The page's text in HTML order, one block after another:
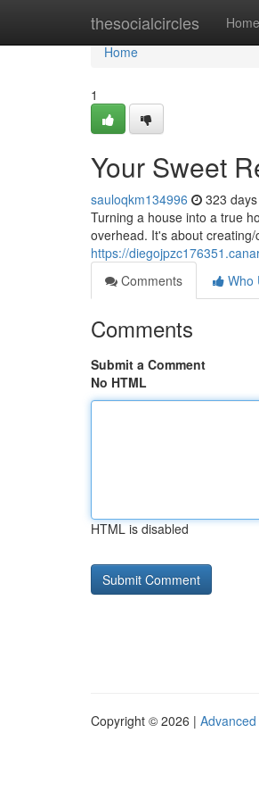
thesocialcircles Home
Home
Home
1
Your Sweet
sauloqkm134996 323
Turning a house into a true
overhead. It's about
https://
Comments
Who
Comments
Submit a Comment
No HTML
HTML is disabled
Copyright © 2026 |